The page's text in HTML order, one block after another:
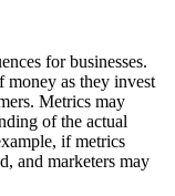
for businesses.
money as they invest
Metrics may
of the actual
if metrics
and marketers may